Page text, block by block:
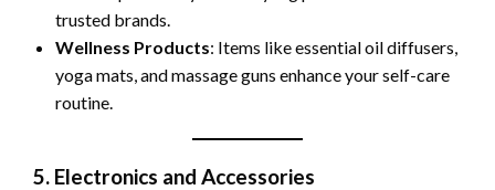
trusted brands.
Wellness Products: Items like essential oil diffusers,
yoga mats, and massage guns enhance your self-care
routine.
5. Electronics and Accessories